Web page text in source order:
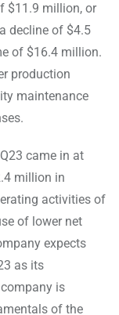
$11.9 million, or
decline of $4.5
of $16.4 million.
production
maintenance
came in at
million in
activities of
of lower net
expects
as its
is
of the